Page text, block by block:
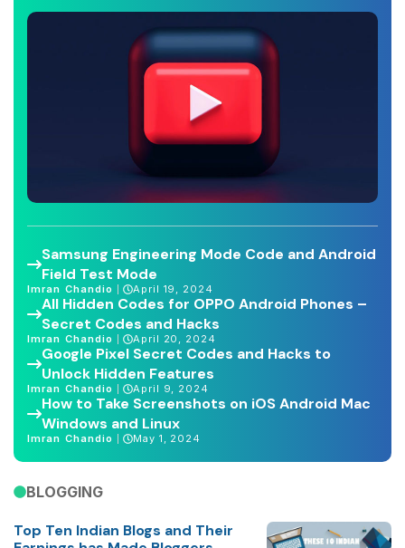
Samsung Engineering Mode Code and Android
Field Test Mode
Imran Chandio April 19, 2024
All Hidden Codes for OPPO Android Phones –
Secret Codes and Hacks
Imran Chandio April 20, 2024
Google Pixel Secret Codes and Hacks to
Unlock Hidden Features
Imran Chandio April 9, 2024
How to Take Screenshots on iOS Android Mac
Windows and Linux
Imran Chandio May 1, 2024
BLOGGING
Top Ten Indian Blogs and Their